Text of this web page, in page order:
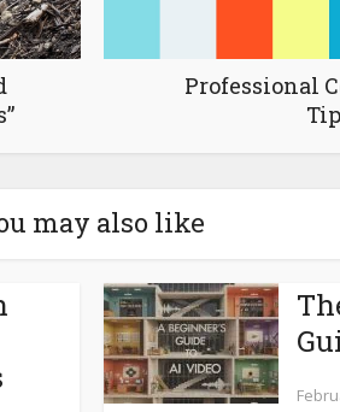
Professional
may also like